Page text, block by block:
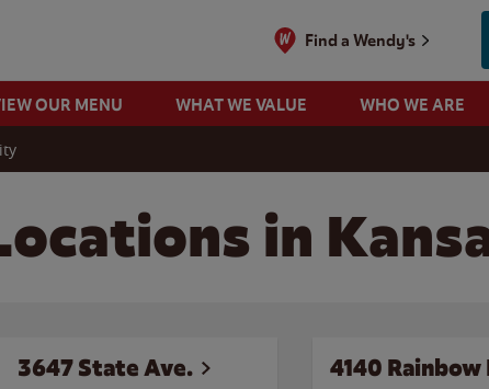
Find a Wendy's
OUR MENU WHAT WE VALUE WHO WE ARE
in
3647 State Ave. 4140 Rainbow